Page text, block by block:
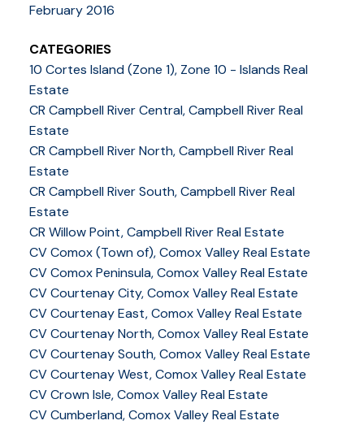
February 2016
CATEGORIES
10 Cortes Island (Zone 1), Zone 10 - Islands Real
Estate
CR Campbell River Central, Campbell River Real
Estate
CR Campbell River North, Campbell River Real
Estate
CR Campbell River South, Campbell River Real
Estate
CR Willow Point, Campbell River Real Estate
CV Comox (Town of), Comox Valley Real Estate
CV Comox Peninsula, Comox Valley Real Estate
CV Courtenay City, Comox Valley Real Estate
CV Courtenay East, Comox Valley Real Estate
CV Courtenay North, Comox Valley Real Estate
CV Courtenay South, Comox Valley Real Estate
CV Courtenay West, Comox Valley Real Estate
CV Crown Isle, Comox Valley Real Estate
CV Cumberland, Comox Valley Real Estate